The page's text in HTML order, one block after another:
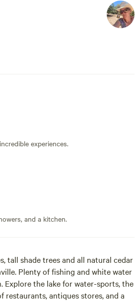
experiences.
and a kitchen.
tall shade trees and all natural cedar
Plenty of fishing and white water
Explore the lake for water-sports, the
antiques stores, and a